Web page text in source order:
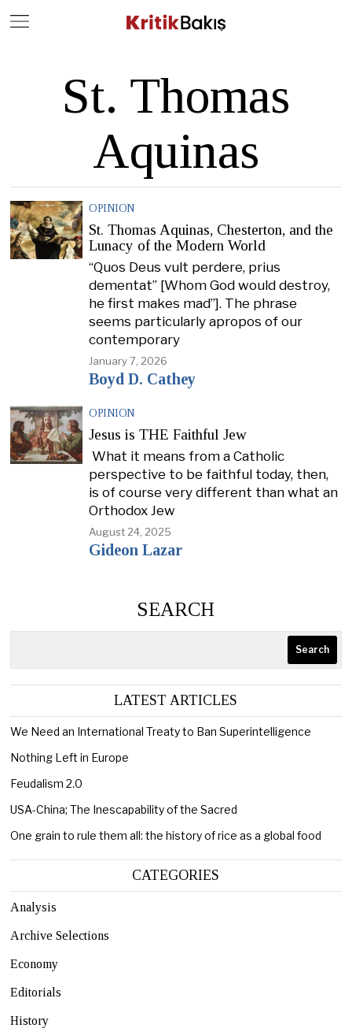
St. Thomas
Aquinas
OPINION
St. Thomas Aquinas, Chesterton, and the
Lunacy of the Modern World
“Quos Deus vult perdere, prius
dementat” [Whom God would destroy,
he first makes mad”]. The phrase
seems particularly apropos of our
contemporary
January 7, 2026
Boyd D. Cathey
OPINION
Jesus is THE Faithful Jew
What it means from a Catholic
perspective to be faithful today, then,
is of course very different than what an
Orthodox Jew
August 24, 2025
Gideon Lazar
SEARCH
Search
LATEST ARTICLES
We Need an International Treaty to Ban Superintelligence
Nothing Left in Europe
Feudalism 2.0
USA-China; The Inescapability of the Sacred
One grain to rule them all: the history of rice as a global food
CATEGORIES
Analysis
Archive Selections
Economy
Editorials
History